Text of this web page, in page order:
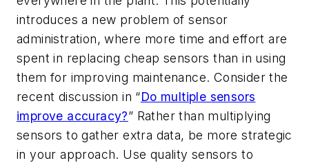
introduces a new problem of sensor
administration, where more time and effort are
spent in replacing cheap sensors than in using
them for improving maintenance. Consider the
recent discussion in “Do multiple sensors
improve accuracy?” Rather than multiplying
sensors to gather extra data, be more strategic
in your approach. Use quality sensors to